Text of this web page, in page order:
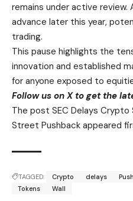
remains under active
advance later this year,
trading.
This pause highlights the
innovation and established
for anyone exposed to
Follow us on Xto get the
The post SEC Delays Crypto
Street Pushback appeared
TAGGED: Crypto delays
Tokens
Wall